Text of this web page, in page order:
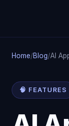
Home/Blog/AI
🧠 FEATURES